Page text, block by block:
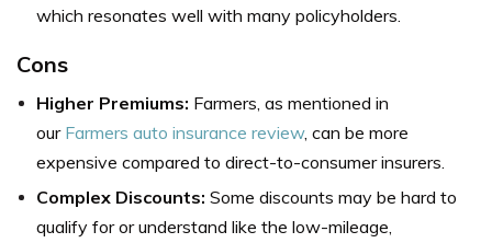
which resonates well with many policyholders.
Cons
Higher Premiums: Farmers, as mentioned in
our Farmers auto insurance review, can be more
expensive compared to direct-to-consumer insurers.
Complex Discounts: Some discounts may be hard to
qualify for or understand like the low-mileage,